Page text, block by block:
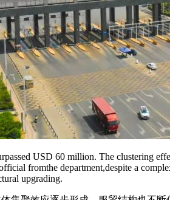
USD 60 million. The clustering
fromthe department,despite a
upgrading.